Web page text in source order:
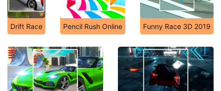
Drift Race Pencil Rush Online Funny Race 3D 2019